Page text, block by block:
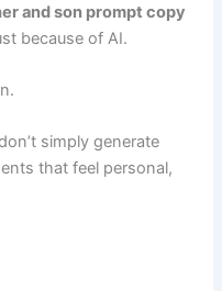
and son prompt copy
because of AI.
simply generate
that feel personal,